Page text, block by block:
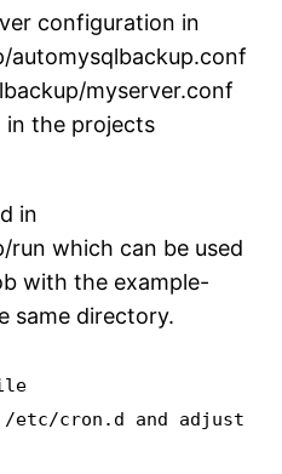
configuration in
automysqlbackup.conf
myserver.conf
in the projects
in
which can be used
with the example-
same directory.
cron.d and adjust